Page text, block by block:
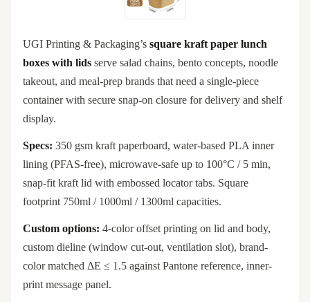
UGI Printing & Packaging’s square kraft paper lunch
boxes with lids serve salad chains, bento concepts, noodle
takeout, and meal-prep brands that need a single-piece
container with secure snap-on closure for delivery and shelf
display.
Specs: 350 gsm kraft paperboard, water-based PLA inner
lining (PFAS-free), microwave-safe up to 100°C / 5 min,
snap-fit kraft lid with embossed locator tabs. Square
footprint 750ml / 1000ml / 1300ml capacities.
Custom options: 4-color offset printing on lid and body,
custom dieline (window cut-out, ventilation slot), brand-
color matched ΔE ≤ 1.5 against Pantone reference, inner-
print message panel.